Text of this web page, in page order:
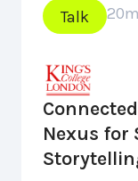
Talk 20
Nexus for